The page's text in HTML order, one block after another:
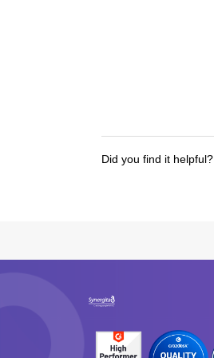
Did you find it helpful?